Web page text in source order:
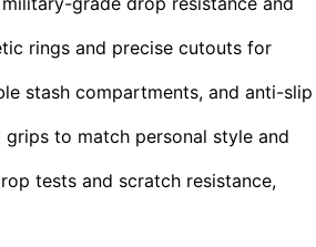
rings and precise cutouts for
stash compartments, and anti-slip
to match personal style and
tests and scratch resistance,